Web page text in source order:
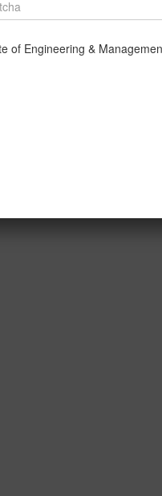
how India is
must make to ensure
by Mr. Niraj
just entered the
of capital
from the plethora of
and success in